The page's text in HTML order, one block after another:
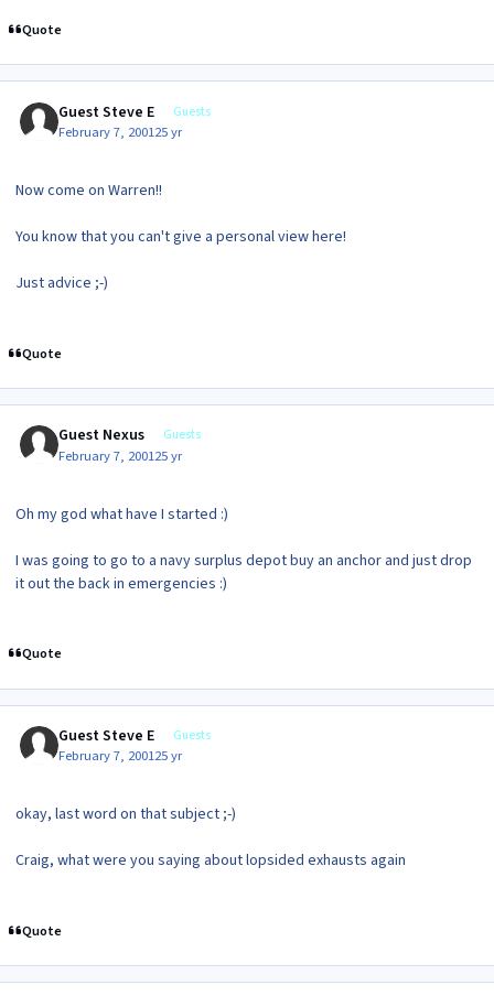
Quote
Guest Steve E Guests
February 7, 200125 yr
Now come on Warren!!
You know that you can't give a personal view here!
Just advice ;-)
Quote
Guest Nexus Guests
February 7, 200125 yr
Oh my god what have I started :)
I was going to go to a navy surplus depot buy an anchor and just drop
it out the back in emergencies :)
Quote
Guest Steve E Guests
February 7, 200125 yr
okay, last word on that subject ;-)
Craig, what were you saying about lopsided exhausts again
Quote